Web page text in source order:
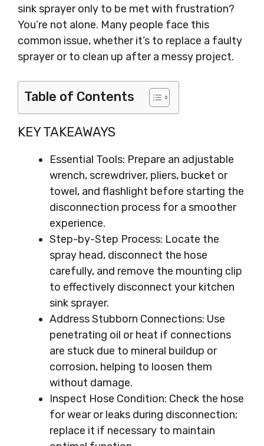
sink sprayer only to be met with frustration?
You’re not alone. Many people face this
common issue, whether it’s to replace a faulty
sprayer or to clean up after a messy project.
Table of Contents
KEY TAKEAWAYS
Essential Tools: Prepare an adjustable
wrench, screwdriver, pliers, bucket or
towel, and flashlight before starting the
disconnection process for a smoother
experience.
Step-by-Step Process: Locate the
spray head, disconnect the hose
carefully, and remove the mounting clip
to effectively disconnect your kitchen
sink sprayer.
Address Stubborn Connections: Use
penetrating oil or heat if connections
are stuck due to mineral buildup or
corrosion, helping to loosen them
without damage.
Inspect Hose Condition: Check the hose
for wear or leaks during disconnection;
replace it if necessary to maintain